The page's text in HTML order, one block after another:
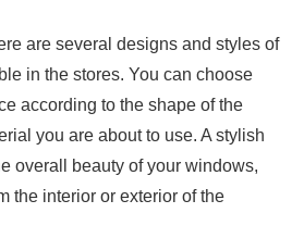
are several designs and styles of
in the stores. You can choose
according to the shape of the
you are about to use. A stylish
overall beauty of your windows,
the interior or exterior of the